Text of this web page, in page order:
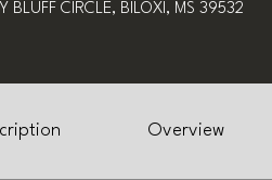
BLUFF CIRCLE, BILOXI, MS 39532
Overview